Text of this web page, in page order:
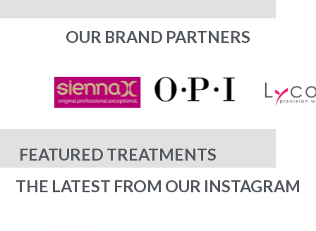
OUR BRAND PARTNERS
FEATURED TREATMENTS
THE LATEST FROM OUR INSTAGRAM